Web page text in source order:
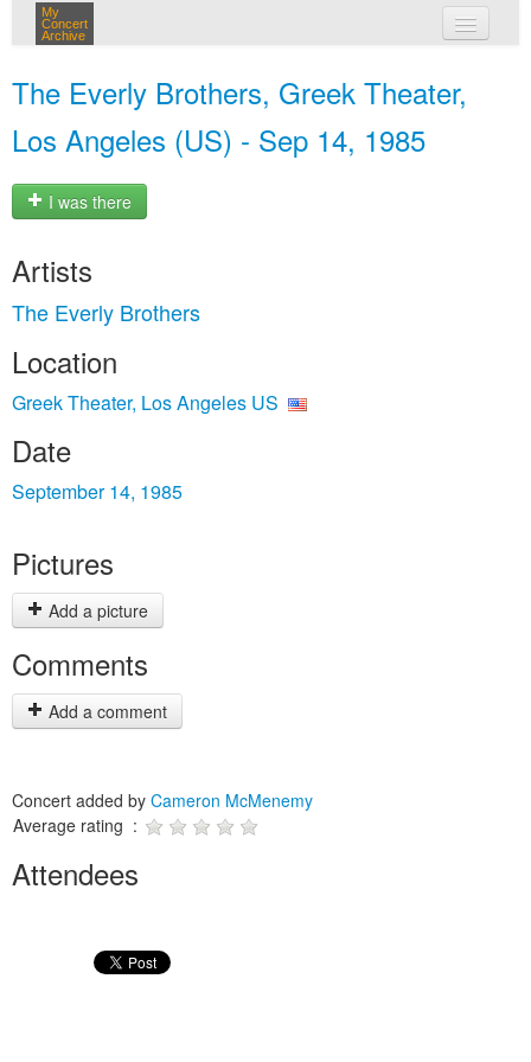
My
Concert
Archive
The Everly Brothers, Greek Theater,
Los Angeles (US) - Sep 14, 1985
I was there
Artists
The Everly Brothers
Location
Greek Theater, Los Angeles US
Date
September 14, 1985
Pictures
Add a picture
Comments
Add a comment
Concert added by Cameron McMenemy
Average rating :
Attendees